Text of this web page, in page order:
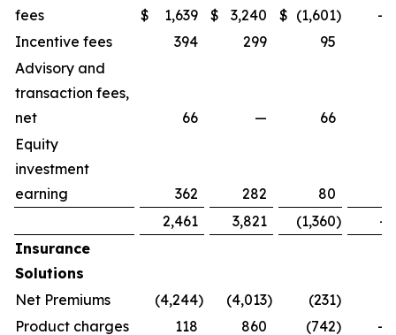
fees
$ 1,639 $ 3,240 $ (1,601)
-
Incentive fees
394 299 95
Advisory and
transaction fees,
net
66 — 66
Equity
investment
earning
362 282 80
2,461
3,821 (1,360)
-
Insurance
Solutions
Net Premiums
(4,244) (4,013) (231)
Product charges
118 860 (742) -